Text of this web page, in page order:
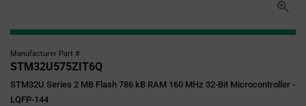
Manufacturer Part #
STM32U575ZIT6Q
STM32U Series 2 MB Flash 786 kB RAM 160 MHz 32-Bit Microcontroller -
LQFP-144